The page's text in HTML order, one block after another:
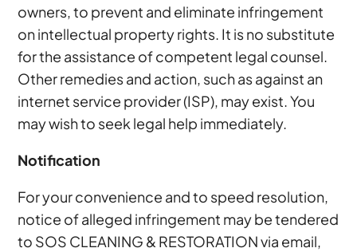
owners, to prevent and eliminate infringement
on intellectual property rights. It is no substitute
for the assistance of competent legal counsel.
Other remedies and action, such as against an
internet service provider (ISP), may exist. You
may wish to seek legal help immediately.
Notification
For your convenience and to speed resolution,
notice of alleged infringement may be tendered
to SOS CLEANING & RESTORATION via email,